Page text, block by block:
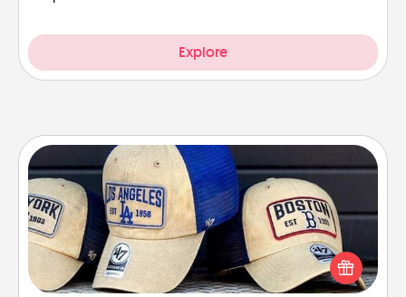
Explore
Customized Apparel
Does your loved one love a particular sports team?
Pick up a hat or a jersey you think they would look
great in, or get yourself a matching one and cheer